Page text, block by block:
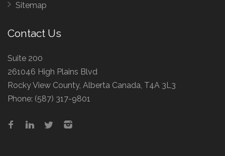
Sitemap
Contact Us
Suite 200
261046 High Plains Blvd
Rocky View County, Alberta Canada, T4A 3L3
Phone: (587) 317-9801